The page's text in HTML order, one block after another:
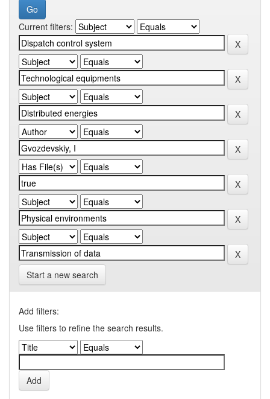
Current filters:
Start a new search
Add filters:
Use filters to refine the search results.